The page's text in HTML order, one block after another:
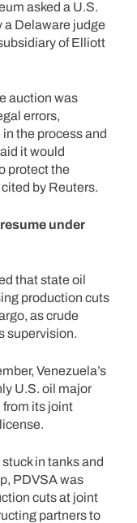
asked a U.S.
a Delaware judge
of Elliott
auction was
errors,
the process and
it would
protect the
by Reuters.
under
that state oil
production cuts
as crude
supervision.
Venezuela’s
U.S. oil major
its joint
in tanks and
PDVSA was
cuts at joint
partners to